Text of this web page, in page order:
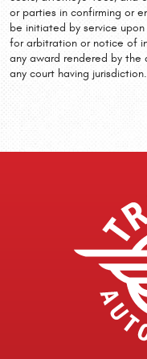
or parties in confirming or
be initiated by service
for arbitration or notice of
any award rendered by
any court having jurisdiction.